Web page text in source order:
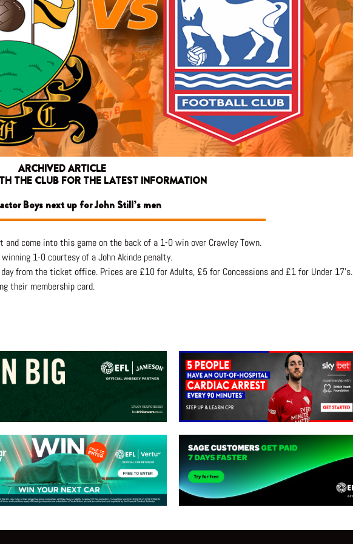
ARCHIVED ARTICLE
THE CLUB FOR THE LATEST INFORMATION
Boys next up for John Still’s men
come into this game on the back of a 1-0 win over Crawley Town.
1-0 courtesy of a John Akinde penalty.
from the ticket office. Prices are £10 for Adults, £5 for Concessions and £1 for Under 17’s.
their membership card.